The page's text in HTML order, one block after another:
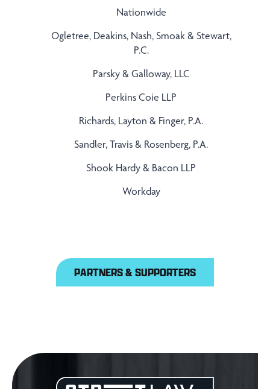
Nationwide
Ogletree, Deakins, Nash, Smoak & Stewart,
P.C.
Parsky & Galloway, LLC
Perkins Coie LLP
Richards, Layton & Finger, P.A.
Sandler, Travis & Rosenberg, P.A.
Shook Hardy & Bacon LLP
Workday
PARTNERS & SUPPORTERS